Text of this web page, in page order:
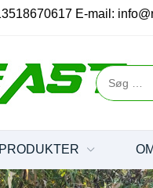
E-mail:
PRODUKTER OM